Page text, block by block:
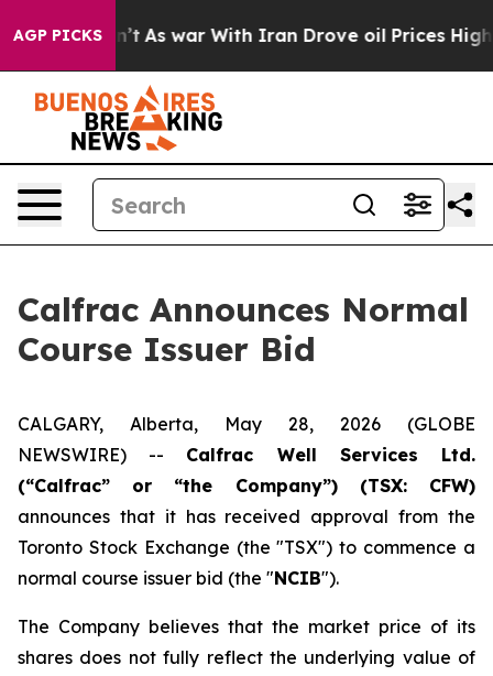
AGP PICKS
Didn’t As war With Iran Drove oil Prices Higher,
Calfrac Announces Normal
Course Issuer Bid
CALGARY, Alberta, May 28, 2026 (GLOBE
NEWSWIRE) -- Calfrac Well Services Ltd.
(“Calfrac” or “the Company”) (TSX: CFW)
announces that it has received approval from the
Toronto Stock Exchange (the "TSX") to commence a
normal course issuer bid (the "NCIB").
The Company believes that the market price of its
shares does not fully reflect the underlying value of